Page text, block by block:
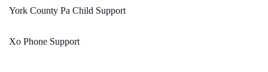
York County Pa Child Support
Xo Phone Support